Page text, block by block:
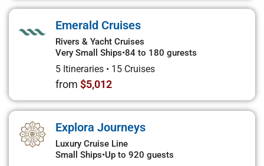
Emerald Cruises
Rivers & Yacht Cruises
Very Small Ships•84 to 180 gurests
5 Itineraries • 15 Cruises
from $5,012
Explora Journeys
Luxury Cruise Line
Small Ships•Up to 920 guests